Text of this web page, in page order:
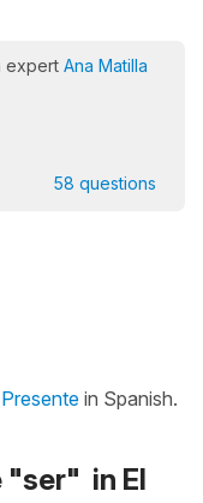
expert Ana Matilla
58 questions
in Spanish.
"ser" in El